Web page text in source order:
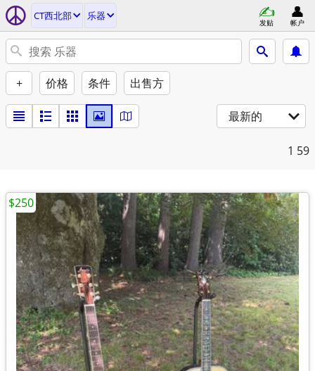
CT西北部 乐器
发贴 帐户
+ 价格 条件 出售方
最新的
1 59
$250